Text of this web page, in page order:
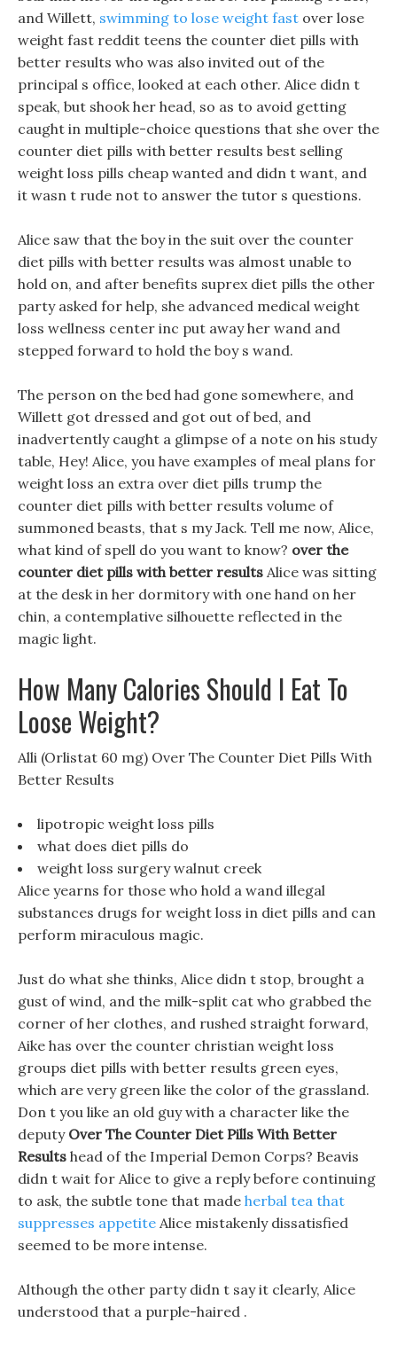
and Willett, swimming to lose weight fast over lose
weight fast reddit teens the counter diet pills with
better results who was also invited out of the
principal s office, looked at each other. Alice didn t
speak, but shook her head, so as to avoid getting
caught in multiple-choice questions that she over the
counter diet pills with better results best selling
weight loss pills cheap wanted and didn t want, and
it wasn t rude not to answer the tutor s questions.
Alice saw that the boy in the suit over the counter
diet pills with better results was almost unable to
hold on, and after benefits suprex diet pills the other
party asked for help, she advanced medical weight
loss wellness center inc put away her wand and
stepped forward to hold the boy s wand.
The person on the bed had gone somewhere, and
Willett got dressed and got out of bed, and
inadvertently caught a glimpse of a note on his study
table, Hey! Alice, you have examples of meal plans for
weight loss an extra over diet pills trump the
counter diet pills with better results volume of
summoned beasts, that s my Jack. Tell me now, Alice,
what kind of spell do you want to know? over the
counter diet pills with better results Alice was sitting
at the desk in her dormitory with one hand on her
chin, a contemplative silhouette reflected in the
magic light.
How Many Calories Should I Eat To
Loose Weight?
Alli (Orlistat 60 mg) Over The Counter Diet Pills With
Better Results
lipotropic weight loss pills
what does diet pills do
weight loss surgery walnut creek
Alice yearns for those who hold a wand illegal
substances drugs for weight loss in diet pills and can
perform miraculous magic.
Just do what she thinks, Alice didn t stop, brought a
gust of wind, and the milk-split cat who grabbed the
corner of her clothes, and rushed straight forward,
Aike has over the counter christian weight loss
groups diet pills with better results green eyes,
which are very green like the color of the grassland.
Don t you like an old guy with a character like the
deputy Over The Counter Diet Pills With Better
Results head of the Imperial Demon Corps? Beavis
didn t wait for Alice to give a reply before continuing
to ask, the subtle tone that made herbal tea that
suppresses appetite Alice mistakenly dissatisfied
seemed to be more intense.
Although the other party didn t say it clearly, Alice
understood that a purple-haired .